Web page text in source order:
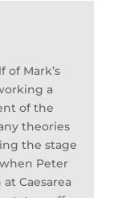
of Mark’s
a
of the
theories
the stage
Peter
Caesarea